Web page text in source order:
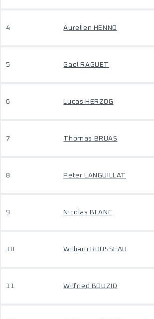
4 Aurelien HENNO
5 Gael RAGUET
6 Lucas HERZOG
7 Thomas BRUAS
8 Peter LANGUILLAT
9 Nicolas BLANC
10 William ROUSSEAU
11 Wilfried BOUZID